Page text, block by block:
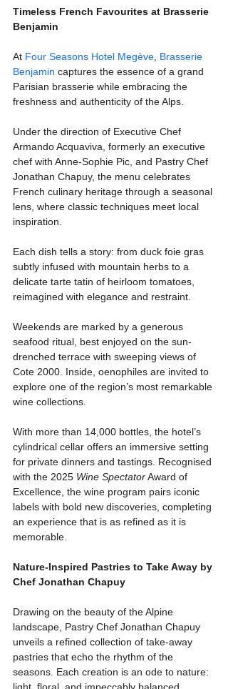
Timeless French Favourites at Brasserie
Benjamin
At Four Seasons Hotel Megève Brasserie
Benjamin captures the essence of a grand
Parisian brasserie while embracing the
freshness and authenticity of the Alps.
Under the direction of Executive Chef
Armando Acquaviva, formerly an executive
chef with Anne-Sophie Pic, and Pastry Chef
Jonathan Chapuy, the menu celebrates
French culinary heritage through a seasonal
lens, where classic techniques meet local
inspiration.
Each dish tells a story: from duck foie gras
subtly infused with mountain herbs to a
delicate tarte tatin of heirloom tomatoes,
reimagined with elegance and restraint.
Weekends are marked by a generous
seafood ritual, best enjoyed on the sun-
drenched terrace with sweeping views of
Cote 2000. Inside, oenophiles are invited to
explore one of the region’s most remarkable
wine collections.
With more than 14,000 bottles, the hotel’s
cylindrical cellar offers an immersive setting
for private dinners and tastings. Recognised
with the 2025 Wine Spectator Award of
Excellence, the wine program pairs iconic
labels with bold new discoveries, completing
an experience that is as refined as it is
memorable.
Nature-Inspired Pastries to Take Away by
Chef Jonathan Chapuy
Drawing on the beauty of the Alpine
landscape, Pastry Chef Jonathan Chapuy
unveils a refined collection of take-away
pastries that echo the rhythm of the
seasons. Each creation is an ode to nature:
light, floral, and impeccably balanced.